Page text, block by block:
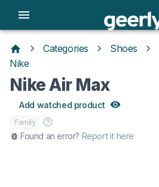
Categories Shoes
Nike
Nike Air Max
Add watched product
Family
Found an error? Report it here